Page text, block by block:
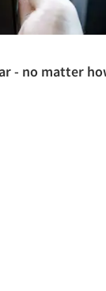
- no matter